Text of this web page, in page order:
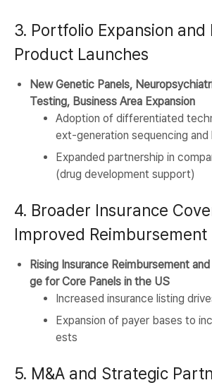
3. Portfolio Expansion and
Product Launches
New Genetic Panels,
Testing, Business Area Expansion
Adoption of differentiated
ext-generation sequencing and
Expanded partnership in
(drug development support)
4. Broader Insurance
Improved Reimbursement
Rising Insurance Reimbursement
ge for Core Panels in the US
Increased insurance listing
Expansion of payer bases to
ests
5. M&A and Strategic